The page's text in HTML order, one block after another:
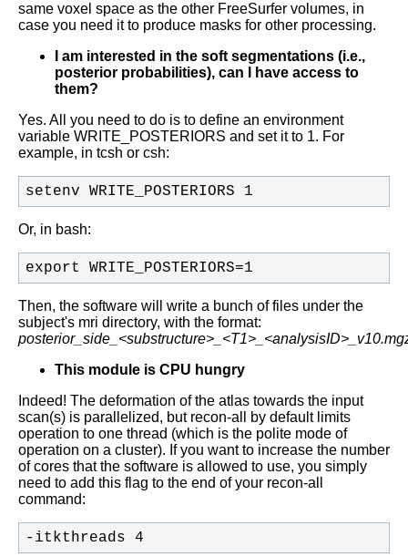
same voxel space as the other FreeSurfer volumes, in
case you need it to produce masks for other processing.
I am interested in the soft segmentations (i.e.,
posterior probabilities), can I have access to
them?
Yes. All you need to do is to define an environment
variable WRITE_POSTERIORS and set it to 1. For
example, in tcsh or csh:
setenv WRITE_POSTERIORS 1
Or, in bash:
export WRITE_POSTERIORS=1
Then, the software will write a bunch of files under the
subject's mri directory, with the format:
This module is CPU hungry
Indeed! The deformation of the atlas towards the input
scan(s) is parallelized, but recon-all by default limits
operation to one thread (which is the polite mode of
operation on a cluster). If you want to increase the number
of cores that the software is allowed to use, you simply
need to add this flag to the end of your recon-all
command:
-itkthreads 4